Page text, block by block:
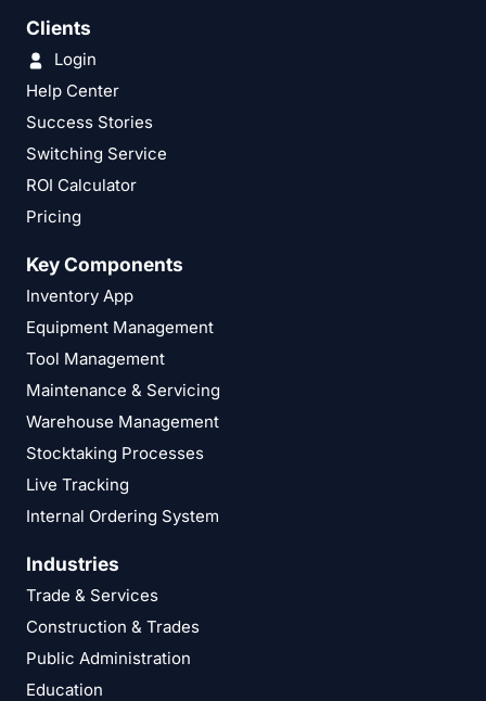
Clients
Login
Help Center
Success Stories
Switching Service
ROI Calculator
Pricing
Key Components
Inventory App
Equipment Management
Tool Management
Maintenance & Servicing
Warehouse Management
Stocktaking Processes
Live Tracking
Internal Ordering System
Industries
Trade & Services
Construction & Trades
Public Administration
Education